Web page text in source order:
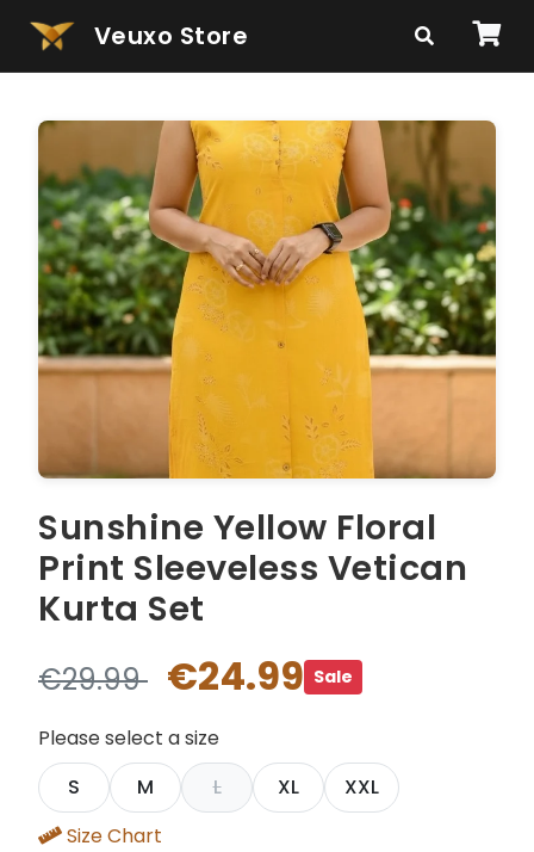
Veuxo Store
Sunshine Yellow Floral
Print Sleeveless Vetican
Kurta Set
€29.99 €24.99 Sale
Please select a size
S
M L XL
XXL
Size Chart